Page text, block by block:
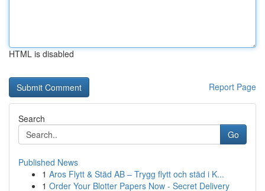
HTML is disabled
Report Page
Search
Go
Published News
1 Aros Flytt & Städ AB – Trygg flytt och städ i K...
1 Order Your Blotter Papers Now - Secret Delivery